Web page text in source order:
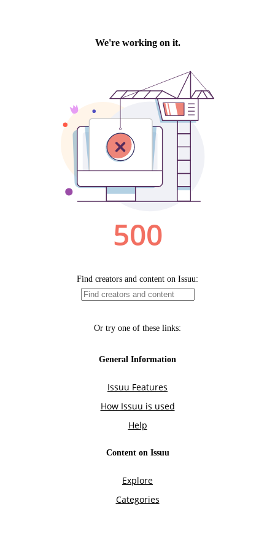
We're working on it.
500
Find creators and content on Issuu:
Or try one of these links:
General Information
Issuu Features
How Issuu is used
Help
Content on Issuu
Explore
Categories